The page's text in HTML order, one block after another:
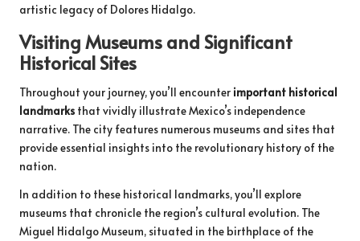
artistic legacy of Dolores Hidalgo.
Visiting Museums and Significant
Historical Sites
Throughout your journey, you’ll encounter important historical
landmarks that vividly illustrate Mexico’s independence
narrative. The city features numerous museums and sites that
provide essential insights into the revolutionary history of the
nation.
In addition to these historical landmarks, you’ll explore
museums that chronicle the region’s cultural evolution. The
Miguel Hidalgo Museum, situated in the birthplace of the